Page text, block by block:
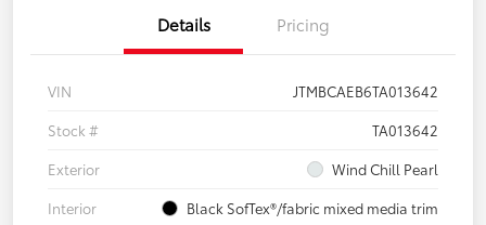
Details Pricing
VIN
JTMBCAEB6TA013642
Stock #
TA013642
Exterior
Wind Chill Pearl
Interior
Black SofTex®/fabric mixed media trim